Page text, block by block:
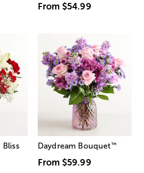
From $54.99
Bliss Daydream Bouquet™
From $59.99